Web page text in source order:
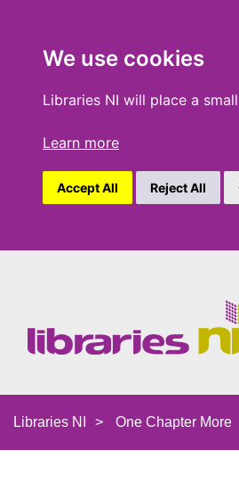
We use cookies
Libraries NI will place a
Learn more
Accept All Reject All
Libraries NI > One Chapter More